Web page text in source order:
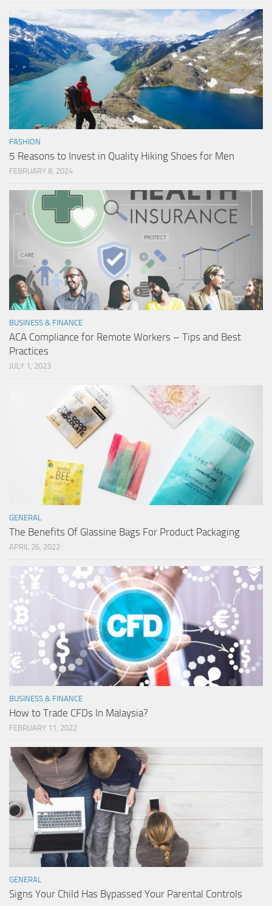
FASHION
5 Reasons to Invest in Quality Hiking Shoes for Men
FEBRUARY 8, 2024
BUSINESS & FINANCE
ACA Compliance for Remote Workers – Tips and Best
Practices
JULY 1, 2023
GENERAL
The Benefits Of Glassine Bags For Product Packaging
APRIL 26, 2022
BUSINESS & FINANCE
How to Trade CFDs In Malaysia?
FEBRUARY 11, 2022
GENERAL
Signs Your Child Has Bypassed Your Parental Controls